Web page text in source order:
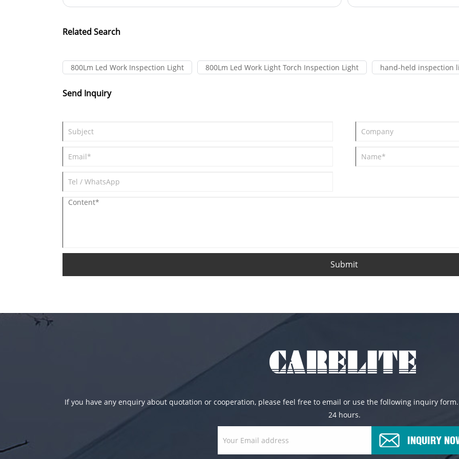
Related Search
800Lm Led Work Inspection Light 800Lm Led Work Light Torch Inspection Light hand-held inspection
Send Inquiry
Submit
If you have any enquiry about quotation or cooperation, please feel free to email or use the following inquiry
24 hours.
INQUIRY